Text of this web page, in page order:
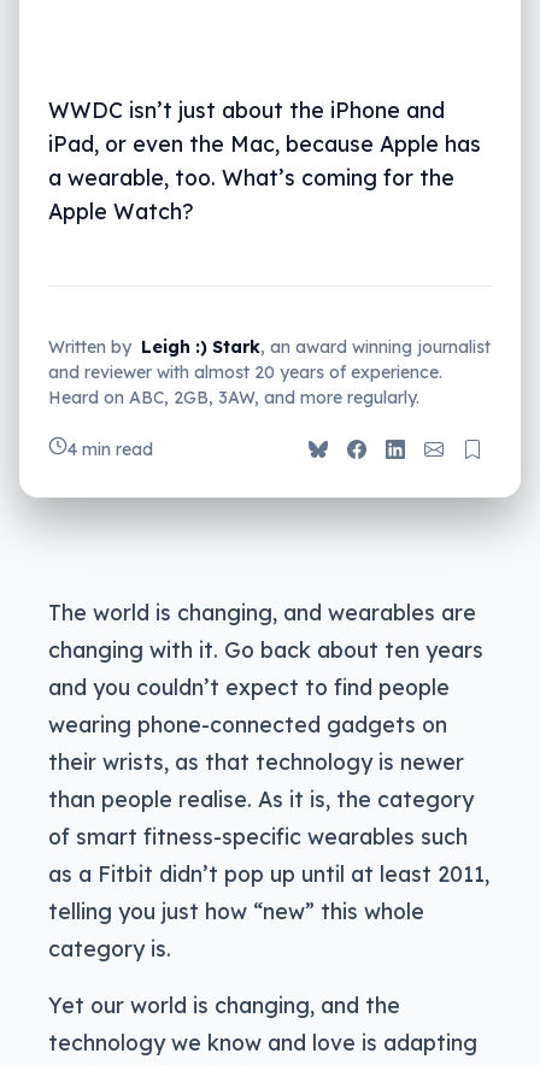
WWDC isn’t just about the iPhone and
iPad, or even the Mac, because Apple has
a wearable, too. What’s coming for the
Apple Watch?
Written by Leigh :) Stark, an award winning journalist
and reviewer with almost 20 years of experience.
Heard on ABC, 2GB, 3AW, and more regularly.
4 min read
The world is changing, and wearables are
changing with it. Go back about ten years
and you couldn’t expect to find people
wearing phone-connected gadgets on
their wrists, as that technology is newer
than people realise. As it is, the category
of smart fitness-specific wearables such
as a Fitbit didn’t pop up until at least 2011,
telling you just how “new” this whole
category is.
Yet our world is changing, and the
technology we know and love is adapting